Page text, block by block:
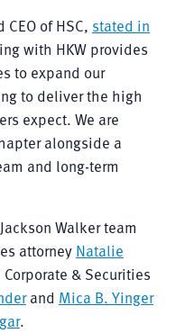
of HSC, stated in
with HKW provides
to expand our
to deliver the high
expect. We are
alongside a
and long-term
Walker team
attorney Natalie
& Securities
and Mica B. Yinger
.